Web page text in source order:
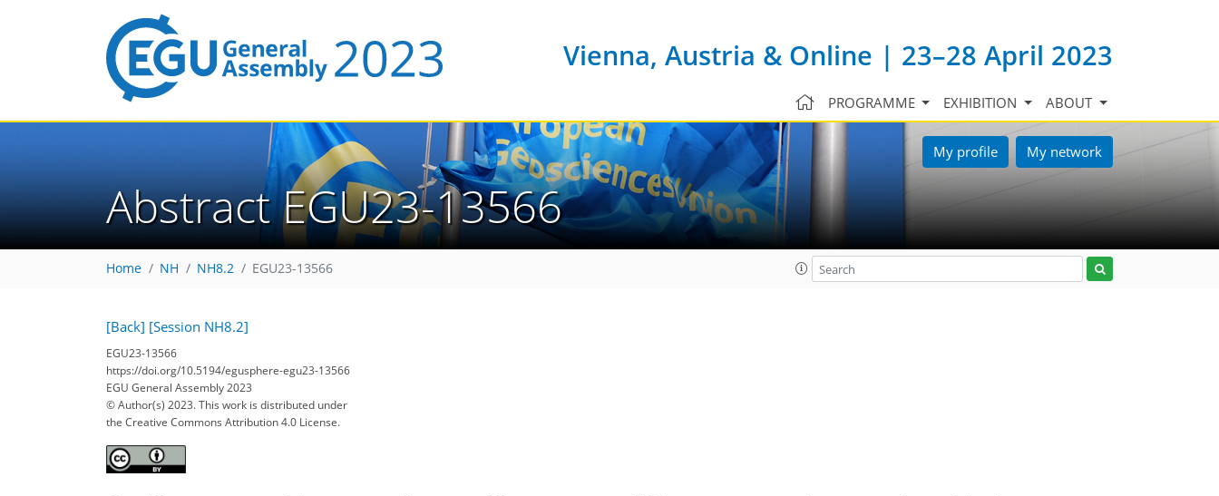
Vienna, Austria & Online | 23–28 April 2023
PROGRAMME EXHIBITION ABOUT
My profile My network
Abstract EGU23-13566
Home NH NH8.2 EGU23-13566
[Back] [Session NH8.2]
EGU23-13566
https://doi.org/10.5194/egusphere-egu23-13566
EGU General Assembly 2023
© Author(s) 2023. This work is distributed under
the Creative Commons Attribution 4.0 License.